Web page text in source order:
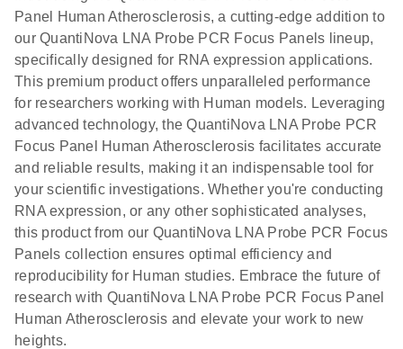
Panel Human Atherosclerosis, a cutting-edge addition to
our QuantiNova LNA Probe PCR Focus Panels lineup,
specifically designed for RNA expression applications.
This premium product offers unparalleled performance
for researchers working with Human models. Leveraging
advanced technology, the QuantiNova LNA Probe PCR
Focus Panel Human Atherosclerosis facilitates accurate
and reliable results, making it an indispensable tool for
your scientific investigations. Whether you're conducting
RNA expression, or any other sophisticated analyses,
this product from our QuantiNova LNA Probe PCR Focus
Panels collection ensures optimal efficiency and
reproducibility for Human studies. Embrace the future of
research with QuantiNova LNA Probe PCR Focus Panel
Human Atherosclerosis and elevate your work to new
heights.